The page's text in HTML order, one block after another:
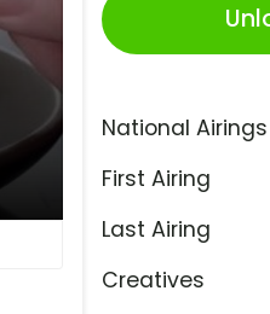
National Airings
First Airing
Last Airing
Creatives